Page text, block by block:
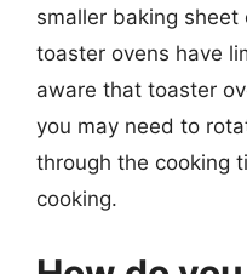
smaller baking
toaster ovens have
aware that toaster
you may need to
through the cooking
cooking.